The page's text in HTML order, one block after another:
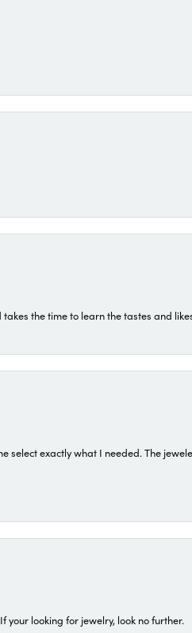
the time to learn the tastes and
select exactly what I needed. The
your looking for jewelry, look no further.